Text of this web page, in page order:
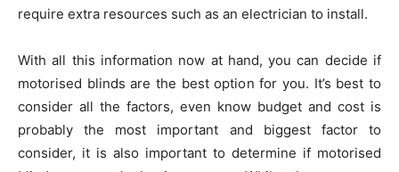
require extra resources such as an electrician to install.
With all this information now at hand, you can decide if
motorised blinds are the best option for you. It’s best to
consider all the factors, even know budget and cost is
probably the most important and biggest factor to
consider, it is also important to determine if motorised